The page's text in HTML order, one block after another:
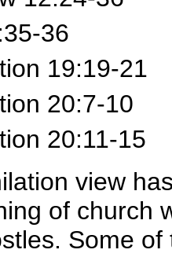
36
19:19-21
20:7-10
20:11-15
view
of church
Some